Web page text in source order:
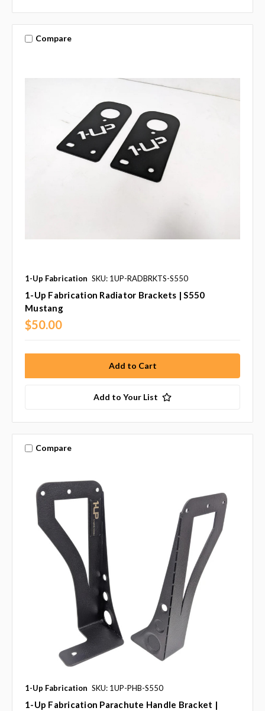
Compare
1-Up Fabrication SKU: 1UP-RADBRKTS-S550
1-Up Fabrication Radiator Brackets | S550
Mustang
$50.00
Add to Your List
Compare
1-Up Fabrication SKU: 1UP-PHB-S550
1-Up Fabrication Parachute Handle Bracket |